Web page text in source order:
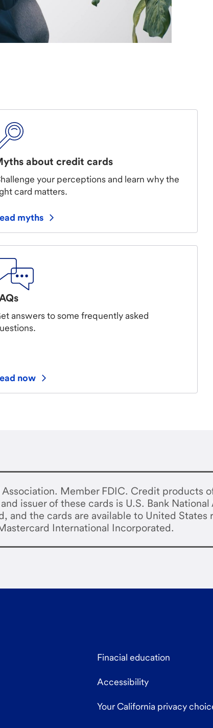
about credit cards
your perceptions and learn why the
card matters.
myths
answers to some frequently asked
now
Member FDIC. Credit products
issuer of these cards is U.S. Bank
and the cards are available to United
International Incorporated.
Finacial education
Accessibility
Your California privacy